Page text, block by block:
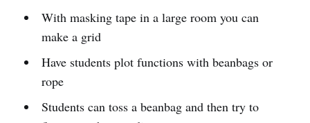
With masking tape in a large room you can
make a grid
Have students plot functions with beanbags or
rope
Students can toss a beanbag and then try to